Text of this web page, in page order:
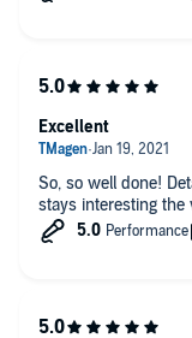
So, so well done!
stays interesting the
Excellent